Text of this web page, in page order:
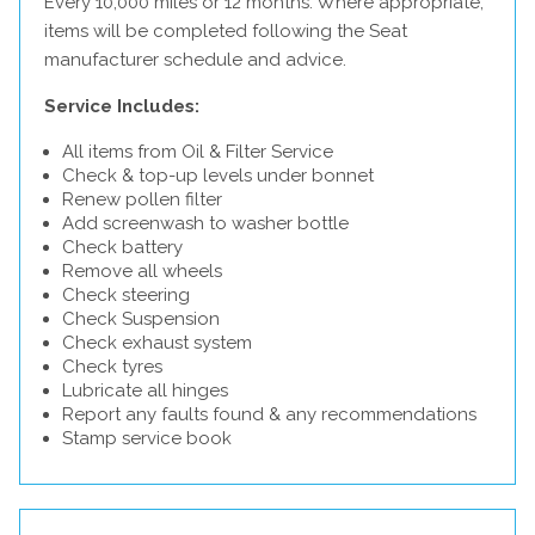
items will be completed following the Seat
manufacturer schedule and advice.
Service Includes:
All items from Oil & Filter Service
Check & top-up levels under bonnet
Renew pollen filter
Add screenwash to washer bottle
Check battery
Remove all wheels
Check steering
Check Suspension
Check exhaust system
Check tyres
Lubricate all hinges
Report any faults found & any recommendations
Stamp service book